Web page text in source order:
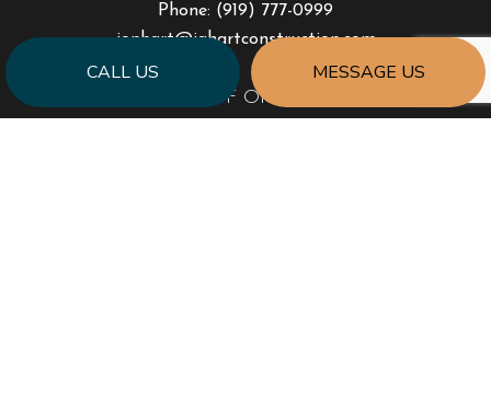
CALL US MESSAGE US
Phone: (919) 777-0999
jonhart@jahartconstruction.com
HOURS OF OPERATION